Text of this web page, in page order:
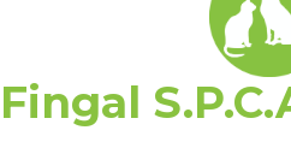
Fingal